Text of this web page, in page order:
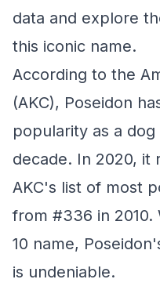
data and explore
this iconic name.
According to the
(AKC), Poseidon
popularity as a
decade. In 2020, it
AKC's list of most
from #336 in
10 name,
is undeniable.